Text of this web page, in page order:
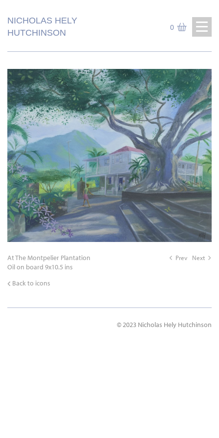
NICHOLAS HELY
HUTCHINSON
0
At The Montpelier Plantation
Oil on board 9x10.5 ins
Back to icons
Prev Next
© 2023 Nicholas Hely Hutchinson